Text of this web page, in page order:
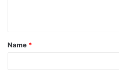
t
*
Name *